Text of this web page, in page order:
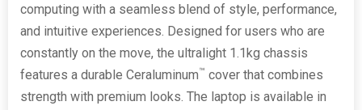
computing with a seamless blend of style, performance,
and intuitive experiences. Designed for users who are
constantly on the move, the ultralight 1.1kg chassis
features a durable Ceraluminum™ cover that combines
strength with premium looks. The laptop is available in